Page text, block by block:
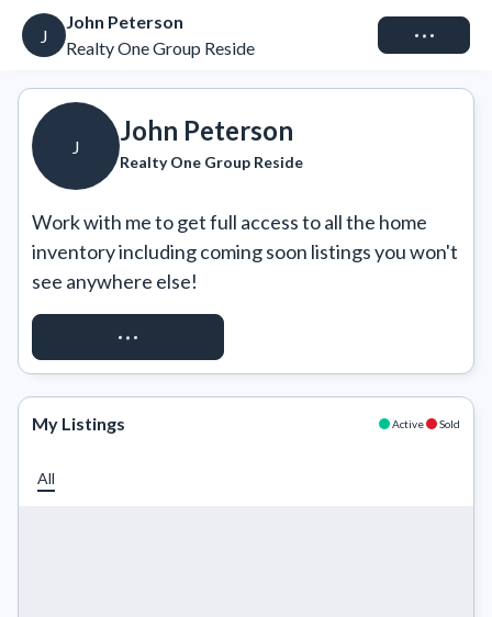
J
John Peterson
Realty One Group Reside
Connect
J
John Peterson
Realty One Group Reside
Work with me to get full access to all the home
inventory including coming soon listings you won't
see anywhere else!
REQUEST ACCESS
My Listings Active Sold
All